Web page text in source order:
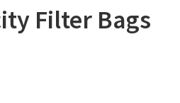
Filter Bags